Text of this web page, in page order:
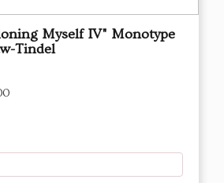
Myself IV" Monotype
Tindel